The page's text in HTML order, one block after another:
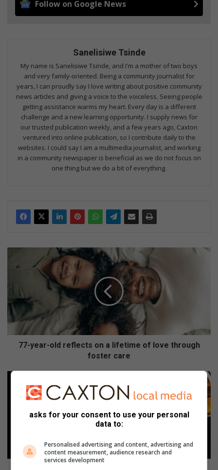
Follow on Google News
Sanelisiwe Tsinde
My name is Sanelisiwe Tsinde, and I'm a mother of two boys
and very family-oriented. Being a community journalist for
years, I can proudly say I love writing about positive community
news articles and giving a voice to the voiceless. Seeing people
getting assistance warms my heart. Every day is a different
challenge and a new learning opportunity. I supply news for
our trusted publication weekly, and a few years ago, Caxton
ventured into online publication, so I contribute daily to the
websites. I could say I am a multimedia journalist, and working
in a community newspaper is beneficial as we do not focus on
one thing but we do a bit of everything.
a
-
e
n
77-year-old reflects on a lifetime of love through
foster care
B
i
asks for your consent to use your personal
data to:
Personalised advertising and content, advertising and
content measurement, audience research and
services development